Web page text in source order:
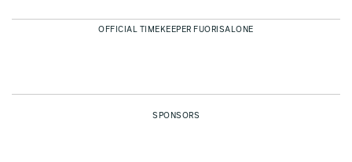
OFFICIAL TIMEKEEPER FUORISALONE
SPONSORS